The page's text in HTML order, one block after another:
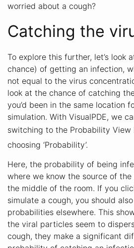
worried about a cough?
Catching the
To explore this further, let’s look
chance) of getting an infection,
not equal to the virus
look at the chance of catching
you’d been in the same location
simulation. With VisualPDE, we
switching to the Probability View
choosing ‘Probability’.
Here, the probability of being
where we know the source of
the middle of the room. If you
simulate a cough, you should
probabilities elsewhere. This
the viral particles seem to
cough, they make a significant